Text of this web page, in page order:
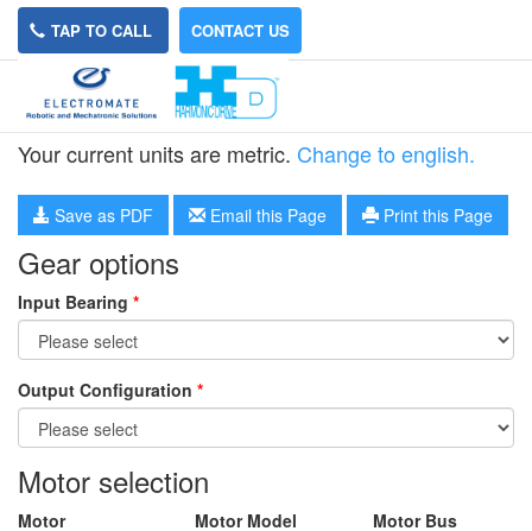
TAP TO CALL CONTACT US
HPN-32L-35
Your current units are metric. Change to english.
Save as PDF Email this Page Print this Page
Gear options
Input Bearing *
Output Configuration *
Motor selection
Motor
Motor Model
Motor Bus